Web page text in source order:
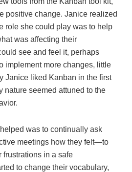
positive change. Janice realized
role she could play was to help
was affecting their
see and feel it, perhaps
implement more changes, little
Janice liked Kanban in the first
nature seemed attuned to the
was to continually ask
meetings how they felt—to
frustrations in a safe
to change their vocabulary,